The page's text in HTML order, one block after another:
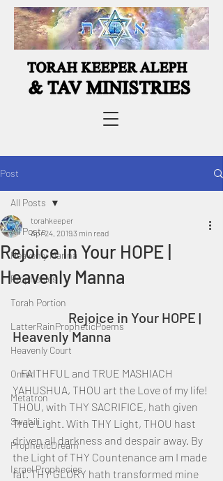
Post
All Posts
Heavenly Manna
Prophecies
Torah Portion
LatterRainPropheticPoems
Heavenly Court
Omer
Metatron
Swahili
PropheticDream
Israel Prophecies
All Posts
Rejoice in Your HOPE |
Heavenly Manna
torahkeeper
Apr 24, 20193 min read
Heavenly Manna
FAITHFUL and TRUE MASHIACH
YAHUSHUA, THOU art the Love of my life!
THOU, with THY SACRIFICE, hath given
True Light. With THY Light, THOU hast
driven all darkness and despair away. By
the Light of THY Countenance am I made
fat. THY GLORY hath transformed mine